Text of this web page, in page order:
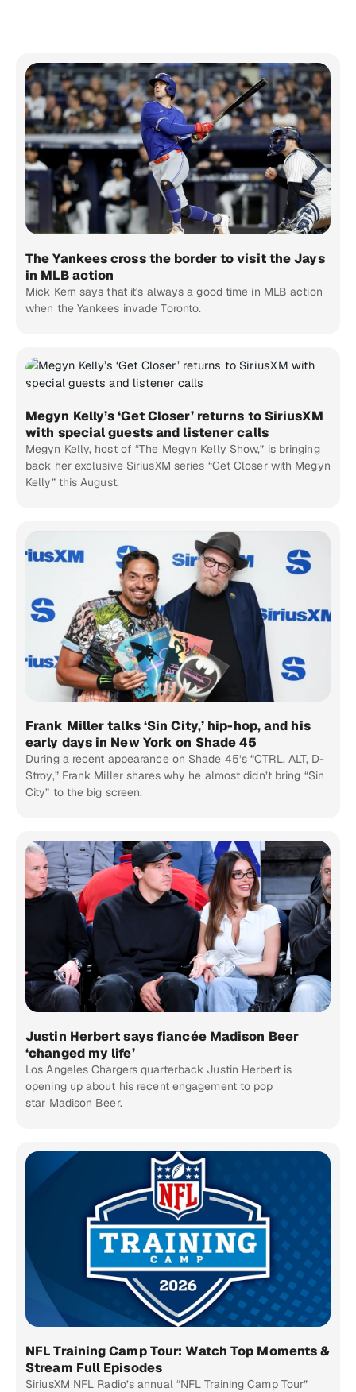
The Yankees cross the border to visit the Jays
in MLB action
Mick Kern says that it's always a good time in MLB action
when the Yankees invade Toronto.
Megyn Kelly’s ‘Get Closer’ returns to SiriusXM
with special guests and listener calls
Megyn Kelly, host of “The Megyn Kelly Show,” is bringing
back her exclusive SiriusXM series “Get Closer with Megyn
Kelly” this August.
Frank Miller talks ‘Sin City,’ hip-hop, and his
early days in New York on Shade 45
During a recent appearance on Shade 45’s “CTRL, ALT, D-
Stroy,” Frank Miller shares why he almost didn’t bring “Sin
City” to the big screen.
Justin Herbert says fiancée Madison Beer
‘changed my life’
Los Angeles Chargers quarterback Justin Herbert is
opening up about his recent engagement to pop
star Madison Beer.
NFL Training Camp Tour: Watch Top Moments &
Stream Full Episodes
SiriusXM NFL Radio’s annual “NFL Training Camp Tour”